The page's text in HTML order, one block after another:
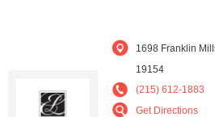
1698 Franklin
19154
(215) 612-1883
Get Directions